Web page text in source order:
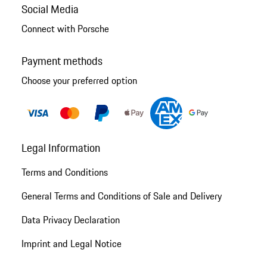
Social Media
Connect with Porsche
Payment methods
Choose your preferred option
Legal Information
Terms and Conditions
General Terms and Conditions of Sale and Delivery
Data Privacy Declaration
Imprint and Legal Notice